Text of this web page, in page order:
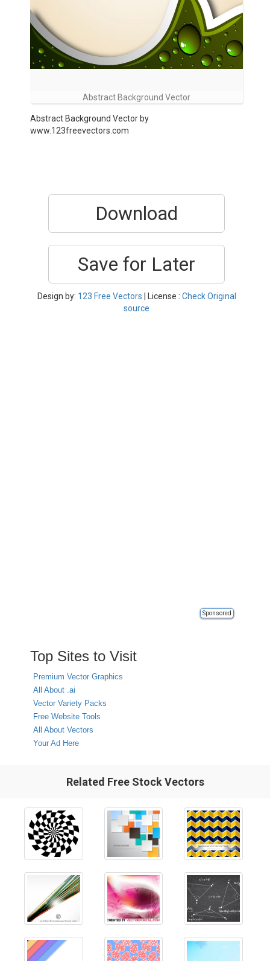
Abstract Background Vector
Abstract Background Vector by
www.123freevectors.com
Download
Save for Later
Design by: 123 Free Vectors | License : Check Original
source
Sponsored
Top Sites to Visit
Premium Vector Graphics
All About .ai
Vector Variety Packs
Free Website Tools
All About Vectors
Your Ad Here
Related Free Stock Vectors